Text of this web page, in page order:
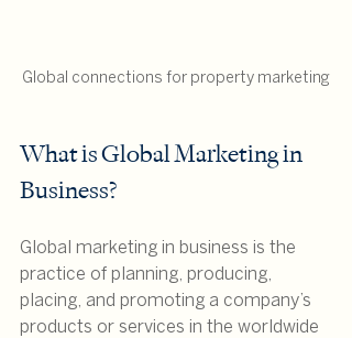
Global connections for property marketing
What is Global Marketing in
Business?
Global marketing in business is the
practice of planning, producing,
placing, and promoting a company’s
products or services in the worldwide